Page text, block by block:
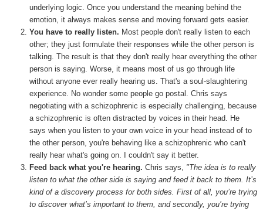
underlying logic. Once you understand the meaning behind the
emotion, it always makes sense and moving forward gets easier.
You have to really listen. Most people don't really listen to each
other; they just formulate their responses while the other person is
talking. The result is that they don't really hear everything the other
person is saying. Worse, it means most of us go through life
without anyone ever really hearing us. That's a soul-slaughtering
experience. No wonder some people go postal. Chris says
negotiating with a schizophrenic is especially challenging, because
a schizophrenic is often distracted by voices in their head. He
says when you listen to your own voice in your head instead of to
the other person, you're behaving like a schizophrenic who can't
really hear what's going on. I couldn't say it better.
Feed back what you're hearing. Chris says, "The idea is to really
listen to what the other side is saying and feed it back to them. It’s
kind of a discovery process for both sides. First of all, you’re trying
to discover what’s important to them, and secondly, you’re trying